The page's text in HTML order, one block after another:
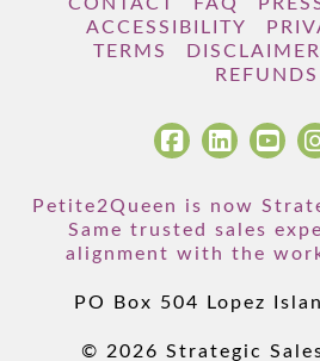
CONTACT FAQ
ACCESSIBILITY
TERMS
DISCLAIMER
REFUNDS
Petite2Queen is now
Same trusted sales
alignment with the
PO Box 504 Lopez
© 2026 Strategic